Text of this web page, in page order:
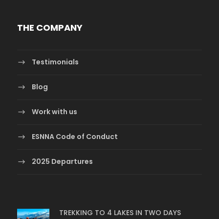
THE COMPANY
Testimonials
Blog
Work with us
ESNNA Code of Conduct
2025 Departures
TREKKING TO 4 LAKES IN TWO DAYS